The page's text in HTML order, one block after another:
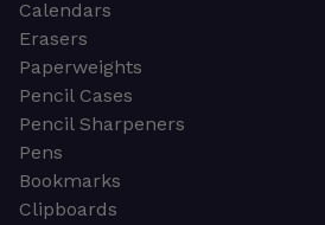
Calendars
Erasers
Paperweights
Pencil Cases
Pencil Sharpeners
Pens
Bookmarks
Clipboards